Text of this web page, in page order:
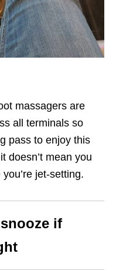
massagers are
all terminals so
pass to enjoy this
doesn’t mean you
jet-setting.
if